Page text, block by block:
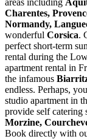
areas including
Charentes,
Normandy,
wonderful Corsica.
perfect short-term
rental during the
apartment rental in
the infamous
endless. Perhaps,
studio apartment in
provide self catering
Morzine,
Book directly with